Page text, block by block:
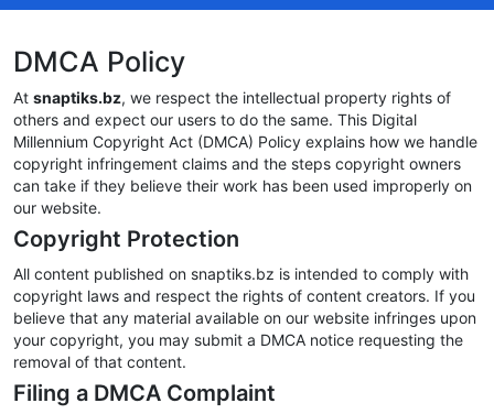
DMCA Policy
At snaptiks.bz, we respect the intellectual property rights of
others and expect our users to do the same. This Digital
Millennium Copyright Act (DMCA) Policy explains how we handle
copyright infringement claims and the steps copyright owners
can take if they believe their work has been used improperly on
our website.
Copyright Protection
All content published on snaptiks.bz is intended to comply with
copyright laws and respect the rights of content creators. If you
believe that any material available on our website infringes upon
your copyright, you may submit a DMCA notice requesting the
removal of that content.
Filing a DMCA Complaint